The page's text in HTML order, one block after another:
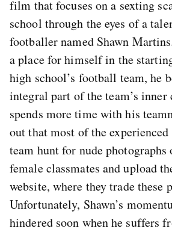
film that focuses on a sexting
school through the eyes of a
footballer named Shawn
a place for himself in the
high school’s football team, he
integral part of the team’s
spends more time with his
out that most of the experienced
team hunt for nude
female classmates and upload
website, where they trade these
Unfortunately, Shawn’s
hindered soon when he suffers